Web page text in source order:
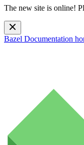
The new site is online!
Bazel Documentation